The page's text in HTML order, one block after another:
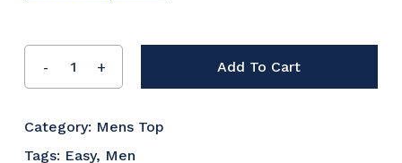
Add To Cart
Category: Mens Top
Tags: Easy, Men